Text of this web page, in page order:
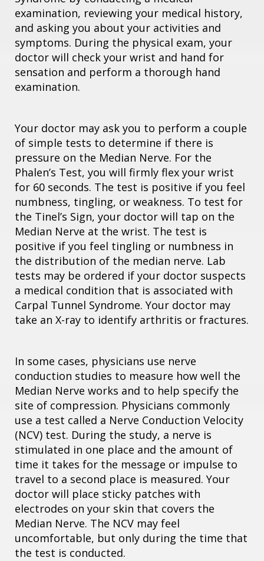
examination, reviewing your medical history,
and asking you about your activities and
symptoms. During the physical exam, your
doctor will check your wrist and hand for
sensation and perform a thorough hand
examination.
Your doctor may ask you to perform a couple
of simple tests to determine if there is
pressure on the Median Nerve. For the
Phalen’s Test, you will firmly flex your wrist
for 60 seconds. The test is positive if you feel
numbness, tingling, or weakness. To test for
the Tinel’s Sign, your doctor will tap on the
Median Nerve at the wrist. The test is
positive if you feel tingling or numbness in
the distribution of the median nerve. Lab
tests may be ordered if your doctor suspects
a medical condition that is associated with
Carpal Tunnel Syndrome. Your doctor may
take an X-ray to identify arthritis or fractures.
In some cases, physicians use nerve
conduction studies to measure how well the
Median Nerve works and to help specify the
site of compression. Physicians commonly
use a test called a Nerve Conduction Velocity
(NCV) test. During the study, a nerve is
stimulated in one place and the amount of
time it takes for the message or impulse to
travel to a second place is measured. Your
doctor will place sticky patches with
electrodes on your skin that covers the
Median Nerve. The NCV may feel
uncomfortable, but only during the time that
the test is conducted.